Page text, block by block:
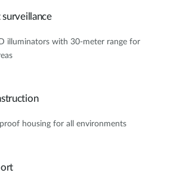
surveillance
illuminators with 30-meter range for
housing for all environments